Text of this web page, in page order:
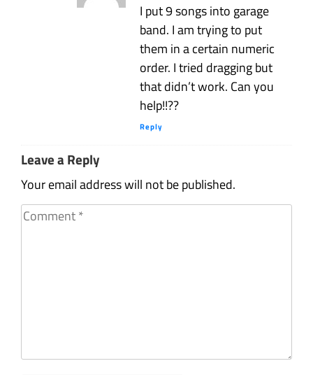
I put 9 songs into garage
band. I am trying to put
them in a certain numeric
order. I tried dragging but
that didn’t work. Can you
help!!??
Reply
Leave a Reply
Your email address will not be published.